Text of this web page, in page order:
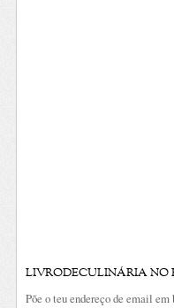
LIVRODECULINÁRIA NO
Põe o teu endereço de email